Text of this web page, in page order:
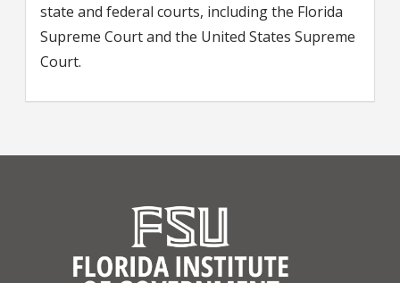
state and federal courts, including the Florida
Supreme Court and the United States Supreme
Court.